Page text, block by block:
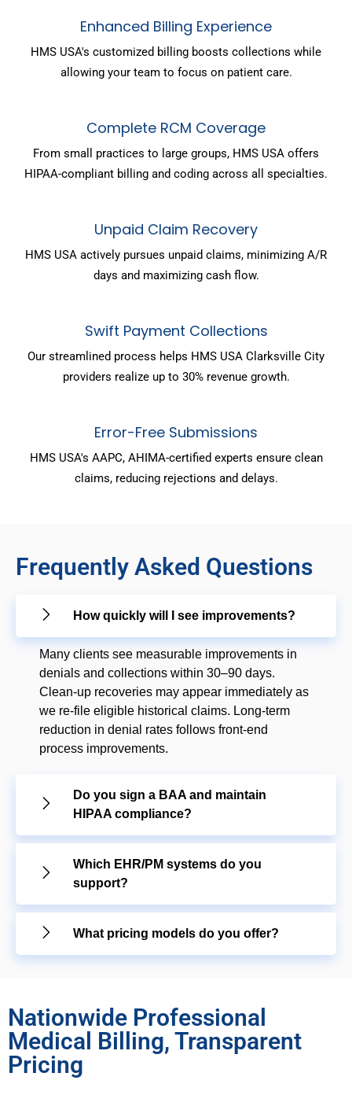
Enhanced Billing Experience
HMS USA's customized billing boosts collections while
allowing your team to focus on patient care.
Complete RCM Coverage
From small practices to large groups, HMS USA offers
HIPAA-compliant billing and coding across all specialties.
Unpaid Claim Recovery
HMS USA actively pursues unpaid claims, minimizing A/R
days and maximizing cash flow.
Swift Payment Collections
Our streamlined process helps HMS USA Clarksville City
providers realize up to 30% revenue growth.
Error-Free Submissions
HMS USA's AAPC, AHIMA-certified experts ensure clean
claims, reducing rejections and delays.
Frequently Asked Questions
How quickly will I see improvements?
Many clients see measurable improvements in
denials and collections within 30–90 days.
Clean-up recoveries may appear immediately as
we re-file eligible historical claims. Long-term
reduction in denial rates follows front-end
process improvements.
Do you sign a BAA and maintain
HIPAA compliance?
Which EHR/PM systems do you
support?
What pricing models do you offer?
Nationwide Professional
Medical Billing, Transparent
Pricing